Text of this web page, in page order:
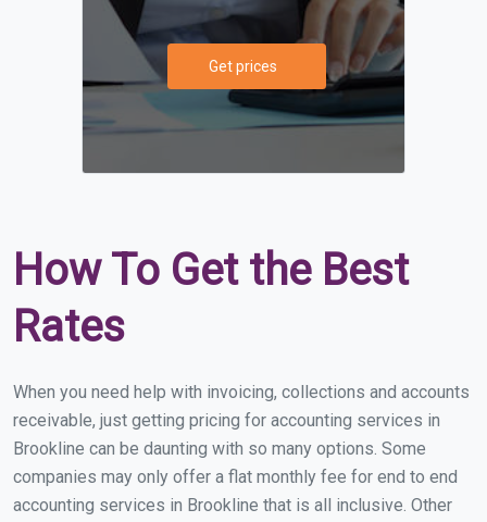
Get prices
How To Get the Best
Rates
When you need help with invoicing, collections and accounts
receivable, just getting pricing for accounting services in
Brookline can be daunting with so many options. Some
companies may only offer a flat monthly fee for end to end
accounting services in Brookline that is all inclusive. Other